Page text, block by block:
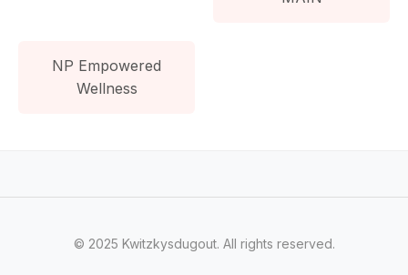
NP Empowered
Wellness
© 2025 Kwitzkysdugout. All rights reserved.